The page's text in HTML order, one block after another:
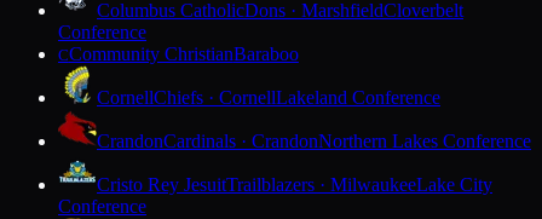
Columbus CatholicDons · MarshfieldCloverbelt
Conference
CCommunity ChristianBaraboo
CornellChiefs · CornellLakeland Conference
CrandonCardinals · CrandonNorthern Lakes Conference
Cristo Rey JesuitTrailblazers · MilwaukeeLake City
Conference